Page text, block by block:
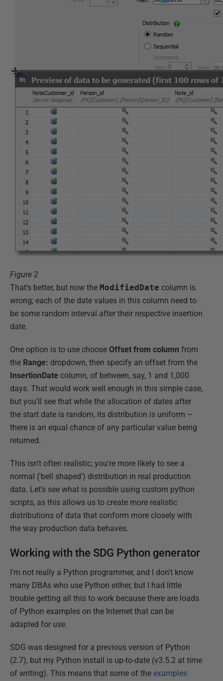
Figure 2
That's better, but now the ModifiedDate column is
wrong; each of the date values in this column need to
be some random interval after their respective insertion
date.
One option is to use choose Offset from column from
the Range: dropdown, then specify an offset from the
InsertionDate column, of between, say, 1 and 1,000
days. That would work well enough in this simple case,
but you'll see that while the allocation of dates after
the start date is random, its distribution is uniform –
there is an equal chance of any particular value being
returned.
This isn't often realistic; you're more likely to see a
normal ('bell shaped') distribution in real production
data. Let's see what is possible using custom python
scripts, as this allows us to create more realistic
distributions of data that conform more closely with
the way production data behaves.
Working with the SDG Python generator
I'm not really a Python programmer, and I don't know
many DBAs who use Python either, but I had little
trouble getting all this to work because there are loads
of Python examples on the Internet that can be
adapted for use.
SDG was designed for a previous version of Python
(2.7), but my Python install is up-to-date (v3.5.2 at time
of writing). This means that some of the examples